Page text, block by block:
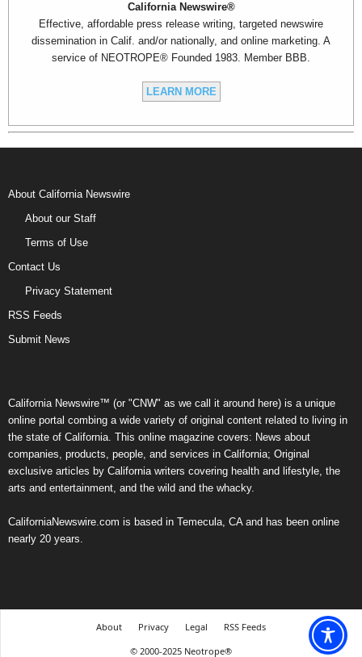
California Newswire®
Effective, affordable press release writing, targeted newswire
dissemination in Calif. and/or nationally, and online marketing. A
service of NEOTROPE® Founded 1983. Member BBB.
LEARN MORE
About California Newswire
About our Staff
Terms of Use
Contact Us
Privacy Statement
RSS Feeds
Submit News
California Newswire™ (or "CNW" as we call it around here) is a unique
online portal combing a wide variety of original content related to living in
the state of California. This online magazine covers: News about
companies, products, people, and services in California; Original
exclusive articles by California writers covering health and lifestyle, the
arts and entertainment, and the wild and the whacky.
CaliforniaNewswire.com is based in Temecula, CA and has been online
nearly 20 years.
About Privacy Legal
RSS Feeds
© 2000-2025 Neotrope®